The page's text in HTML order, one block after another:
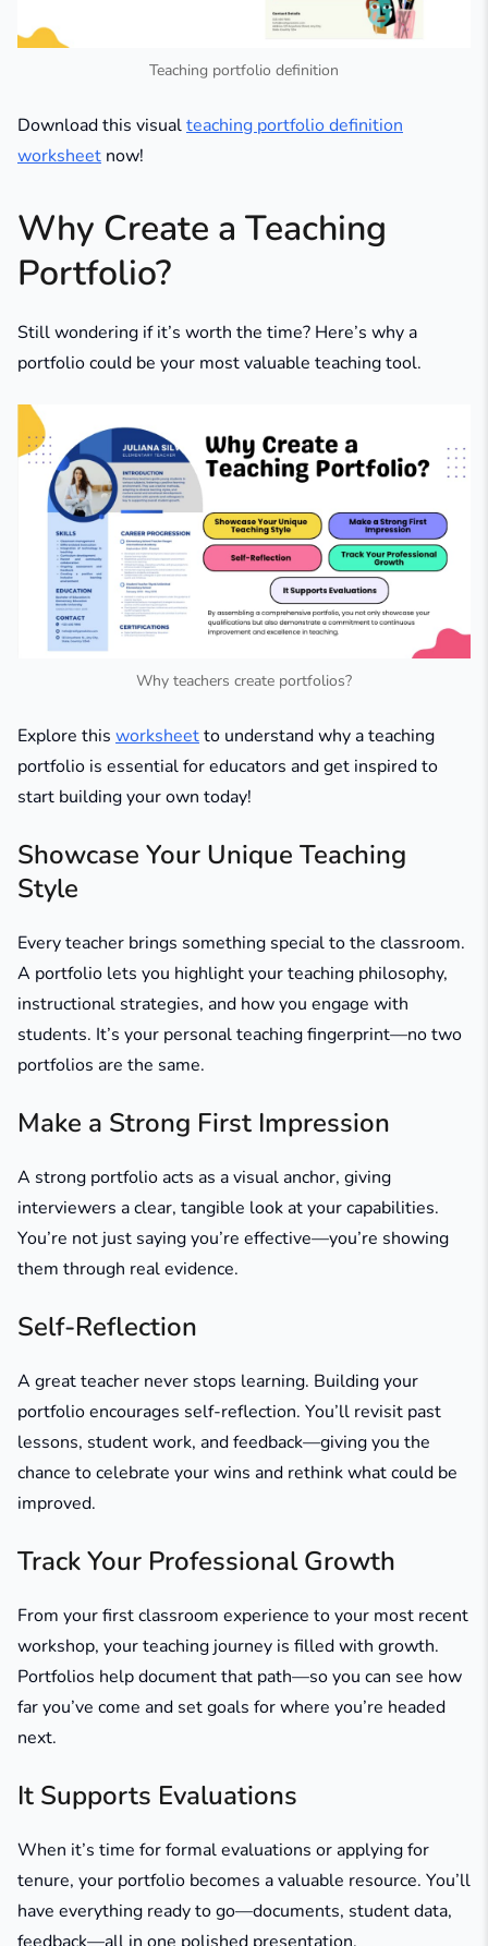
Teaching portfolio definition
Download this visualteaching portfolio definition
worksheet now!
Why Create a Teaching
Portfolio?
Still wondering if it’s worth the time? Here’s why a
portfolio could be your most valuable teaching tool.
Why teachers create portfolios?
Explore this worksheetto understand why a teaching
portfolio is essential for educators and get inspired to
start building your own today!
Showcase Your Unique Teaching
Style
Every teacher brings something special to the classroom.
A portfolio lets you highlight your teaching philosophy,
instructional strategies, and how you engage with
students. It’s your personal teaching fingerprint—no two
portfolios are the same.
Make a Strong First Impression
A strong portfolio acts as a visual anchor, giving
interviewers a clear, tangible look at your capabilities.
You’re not just saying you’re effective—you’re showing
them through real evidence.
Self-Reflection
A great teacher never stops learning. Building your
portfolio encourages self-reflection. You’ll revisit past
lessons, student work, and feedback—giving you the
chance to celebrate your wins and rethink what could be
improved.
Track Your Professional Growth
From your first classroom experience to your most recent
workshop, your teaching journey is filled with growth.
Portfolios help document that path—so you can see how
far you’ve come and set goals for where you’re headed
next.
It Supports Evaluations
When it’s time for formal evaluations or applying for
tenure, your portfolio becomes a valuable resource. You’ll
have everything ready to go—documents, student data,